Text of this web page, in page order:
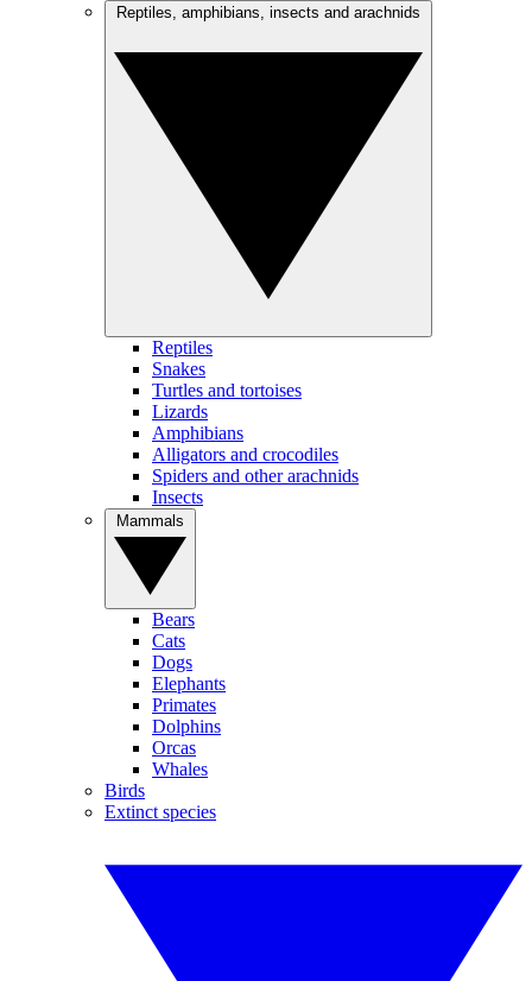
Reptiles
Snakes
Turtles and tortoises
Lizards
Amphibians
Alligators and crocodiles
Spiders and other arachnids
Insects
Bears
Cats
Dogs
Elephants
Primates
Dolphins
Orcas
Whales
Birds
Extinct species